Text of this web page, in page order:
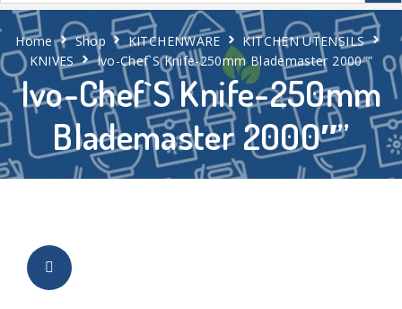
Ivo-Chef`S Knife-250mm
Blademaster 2000″”
Home Shop KITCHENWARE
KITCHEN UTENSILS
KNIVES
Ivo-Chef`S Knife-250mm Blademaster 2000″”